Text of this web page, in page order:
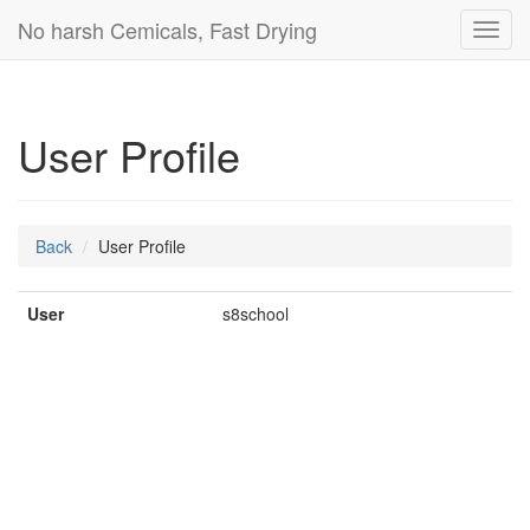
No harsh Cemicals, Fast Drying
User Profile
Back User Profile
User s8school